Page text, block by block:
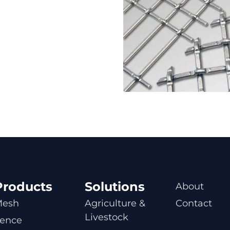
About
Contact
Solutions
Agriculture &
Livestock